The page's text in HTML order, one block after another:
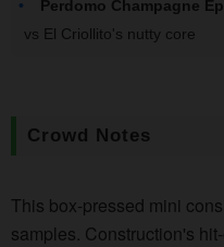
Perdomo Champagne
vs El Criollito's nutty core
Crowd Notes
This box-pressed mini
samples. Construction's